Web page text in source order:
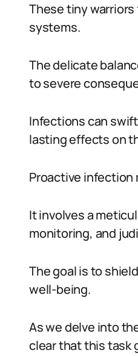
These tiny
systems.
The delicate
to severe
Infections can
lasting effects on
Proactive infection
It involves a
monitoring, and
The goal is to
well-being.
As we delve into
clear that this task